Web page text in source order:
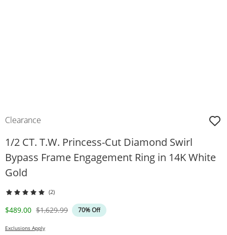
Clearance
1/2 CT. T.W. Princess-Cut Diamond Swirl
Bypass Frame Engagement Ring in 14K White
Gold
(2)
Discounted Price
$489.00 Original Price
$1,629.99 70% Off
Exclusions Apply